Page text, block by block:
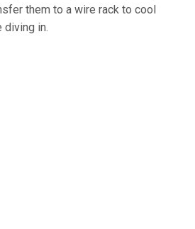
them to a wire rack to cool
in.